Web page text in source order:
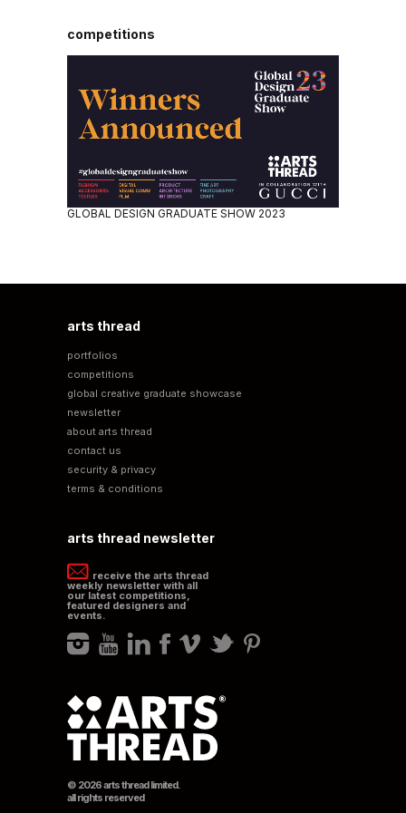
competitions
GLOBAL DESIGN GRADUATE SHOW 2023
arts thread
portfolios
competitions
global creative graduate showcase
newsletter
about arts thread
contact us
security & privacy
terms & conditions
arts thread newsletter
receive the arts thread
weekly newsletter with all
our latest competitions,
featured designers and
events.
© 2026 arts thread limited.
all rights reserved